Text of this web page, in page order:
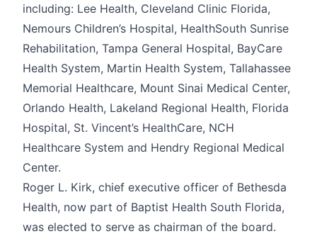
including: Lee Health, Cleveland Clinic Florida,
Nemours Children’s Hospital, HealthSouth Sunrise
Rehabilitation, Tampa General Hospital, BayCare
Health System, Martin Health System, Tallahassee
Memorial Healthcare, Mount Sinai Medical Center,
Orlando Health, Lakeland Regional Health, Florida
Hospital, St. Vincent’s HealthCare, NCH
Healthcare System and Hendry Regional Medical
Center.
Roger L. Kirk, chief executive officer of Bethesda
Health, now part of Baptist Health South Florida,
was elected to serve as chairman of the board.